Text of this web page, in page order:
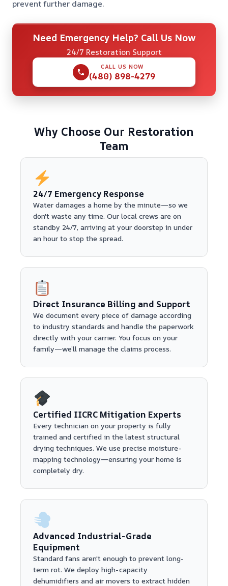
prevent further damage.
Need Emergency Help? Call Us Now
24/7 Restoration Support
CALL US NOW
(480) 898-4279
Why Choose Our Restoration
Team
24/7 Emergency Response
Water damages a home by the minute—so we
don't waste any time. Our local crews are on
standby 24/7, arriving at your doorstep in under
an hour to stop the spread.
Direct Insurance Billing and Support
We document every piece of damage according
to industry standards and handle the paperwork
directly with your carrier. You focus on your
family—we’ll manage the claims process.
Certified IICRC Mitigation Experts
Every technician on your property is fully
trained and certified in the latest structural
drying techniques. We use precise moisture-
mapping technology—ensuring your home is
completely dry.
Advanced Industrial-Grade
Equipment
Standard fans aren't enough to prevent long-
term rot. We deploy high-capacity
dehumidifiers and air movers to extract hidden